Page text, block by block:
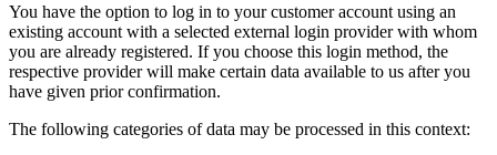
You have the option to log in to your customer account using an
existing account with a selected external login provider with whom
you are already registered. If you choose this login method, the
respective provider will make certain data available to us after you
have given prior confirmation.
The following categories of data may be processed in this context: